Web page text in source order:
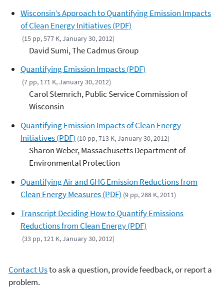
Wisconsin’s Approach to Quantifying Emission Impacts
of Clean Energy Initiatives (PDF)
(15 pp, 577 K, January 30, 2012)
David Sumi, The Cadmus Group
Quantifying Emission Impacts (PDF)
(7 pp, 171 K, January 30, 2012)
Carol Stemrich, Public Service Commission of
Wisconsin
Quantifying Emission Impacts of Clean Energy
Initiatives (PDF) (10 pp, 713 K, January 30, 2012)
Sharon Weber, Massachusetts Department of
Environmental Protection
Quantifying Air and GHG Emission Reductions from
Clean Energy Measures (PDF) (9 pp, 288 K, 2011)
Transcript Deciding How to Quantify Emissions
Reductions from Clean Energy (PDF)
(33 pp, 121 K, January 30, 2012)
Contact Usto ask a question, provide feedback, or report a
problem.